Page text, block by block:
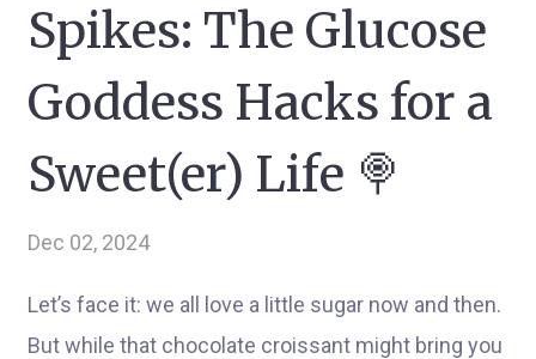
Spikes: The Glucose
Goddess Hacks for a
Sweet(er) Life 🍭
Dec 02, 2024
Let’s face it: we all love a little sugar now and then.
But while that chocolate croissant might bring you